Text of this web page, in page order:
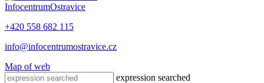
InfocentrumOstravice
+420 558 682 115
info@infocentrumostravice.cz
Map of web
expression searched